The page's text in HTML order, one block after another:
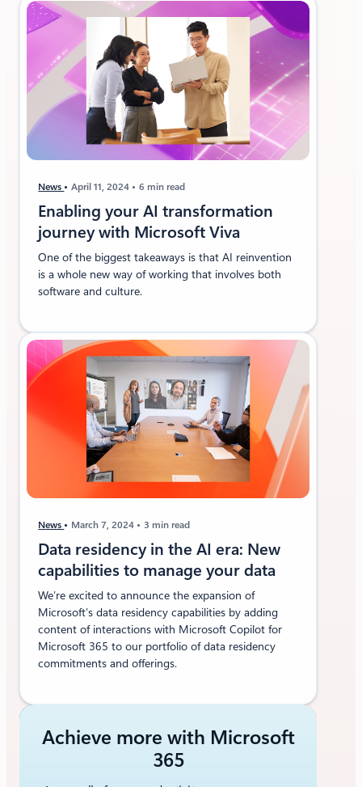
News April 11, 2024 6 min read
Enabling your AI transformation
journey with Microsoft Viva
One of the biggest takeaways is that AI reinvention
is a whole new way of working that involves both
software and culture.
News March 7, 2024 3 min read
Data residency in the AI era: New
capabilities to manage your data
We’re excited to announce the expansion of
Microsoft’s data residency capabilities by adding
content of interactions with Microsoft Copilot for
Microsoft 365 to our portfolio of data residency
commitments and offerings.
Achieve more with Microsoft
365